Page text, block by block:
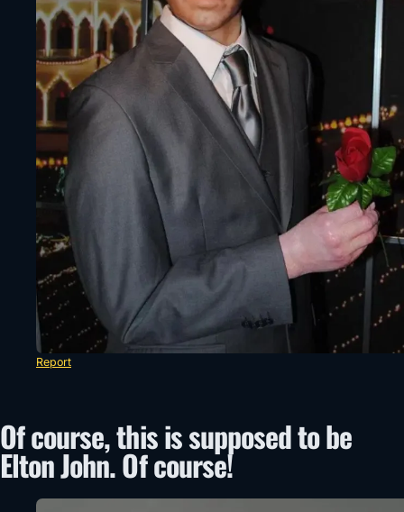
Report
Of course, this is supposed to be
Elton John. Of course!